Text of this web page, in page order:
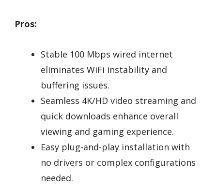
Pros:
Stable 100 Mbps wired internet
eliminates WiFi instability and
buffering issues.
Seamless 4K/HD video streaming and
quick downloads enhance overall
viewing and gaming experience.
Easy plug-and-play installation with
no drivers or complex configurations
needed.